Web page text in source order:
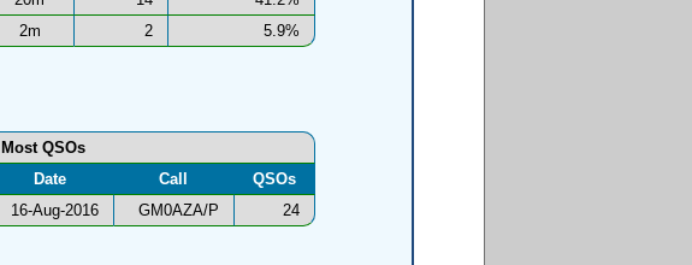
2m
2 5.9%
Most QSOs
Date
Call
QSOs
16-Aug-2016
GM0AZA/P 24